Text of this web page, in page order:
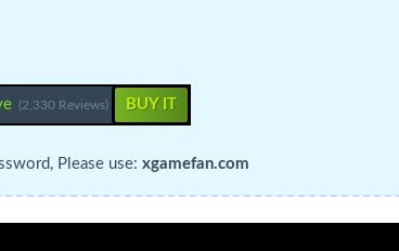
(2,330 Reviews) BUY IT
Please use: xgamefan.com